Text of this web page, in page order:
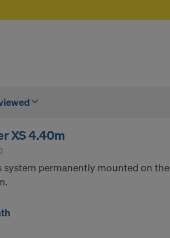
XS 4.40m
system permanently mounted on the